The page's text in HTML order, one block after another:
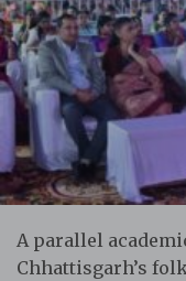
A parallel
Chhattisgarh’s